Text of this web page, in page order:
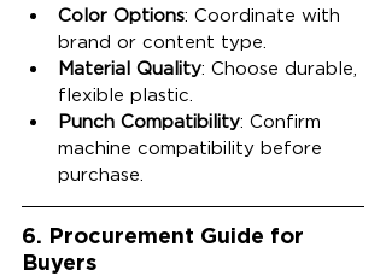
Color Options: Coordinate with
brand or content type.
Material Quality: Choose durable,
flexible plastic.
Punch Compatibility: Confirm
machine compatibility before
purchase.
6. Procurement Guide for
Buyers